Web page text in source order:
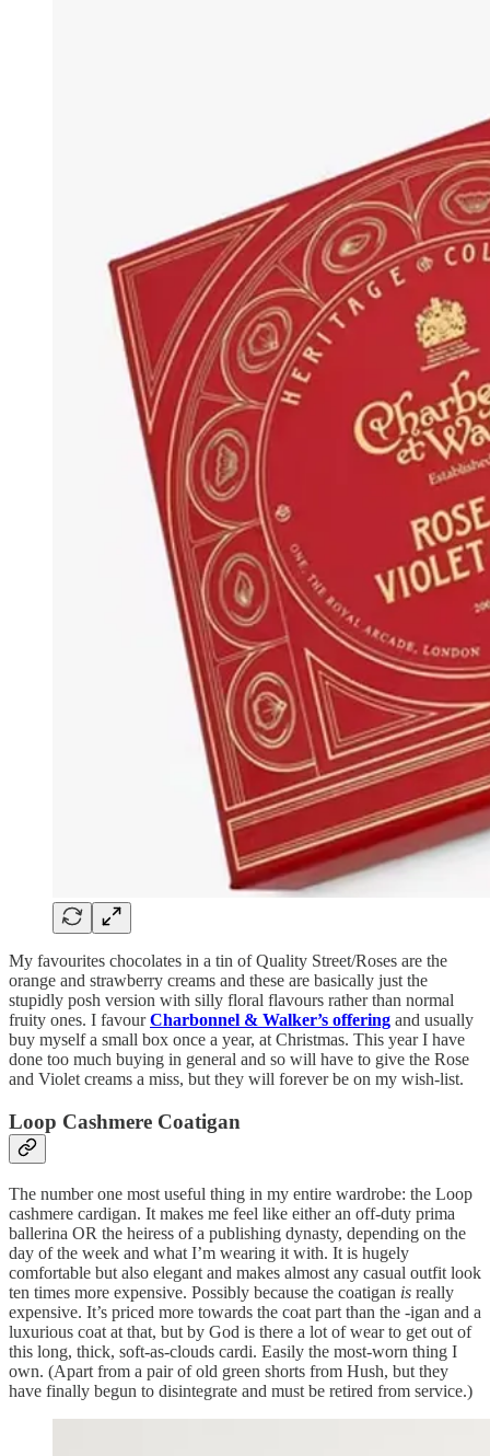
My favourites chocolates in a tin of Quality Street/Roses are the
orange and strawberry creams and these are basically just the
stupidly posh version with silly floral flavours rather than normal
fruity ones. I favourCharbonnel & Walker’s offering and usually
buy myself a small box once a year, at Christmas. This year I have
done too much buying in general and so will have to give the Rose
and Violet creams a miss, but they will forever be on my wish-list.
Loop Cashmere Coatigan
The number one most useful thing in my entire wardrobe: the Loop
cashmere cardigan. It makes me feel like either an off-duty prima
ballerina OR the heiress of a publishing dynasty, depending on the
day of the week and what I’m wearing it with. It is hugely
comfortable but also elegant and makes almost any casual outfit look
ten times more expensive. Possibly because the coatigan is really
expensive. It’s priced more towards the coat part than the -igan and a
luxurious coat at that, but by God is there a lot of wear to get out of
this long, thick, soft-as-clouds cardi. Easily the most-worn thing I
own. (Apart from a pair of old green shorts from Hush, but they
have finally begun to disintegrate and must be retired from service.)